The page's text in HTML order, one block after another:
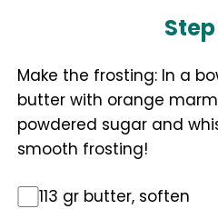
Step
Make the frosting: In a
butter with orange
powdered sugar and
smooth frosting!
113 gr butter, soften